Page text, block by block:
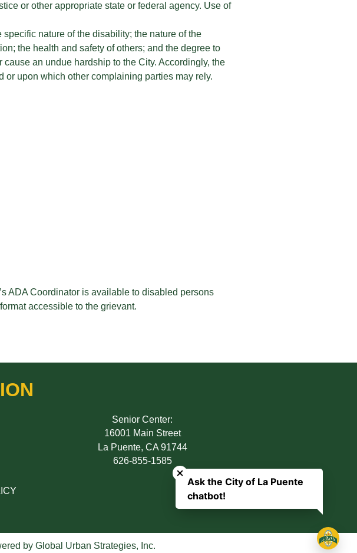
or other appropriate state or federal agency. Use of
nature of the disability; the nature of the
the health and safety of others; and the degree to
an undue hardship to the City. Accordingly, the
upon which other complaining parties may rely.
ADA Coordinator is available to disabled persons
accessible to the grievant.
Senior Center:
16001 Main Street
La Puente, CA 91744
626-855-1585
by Global Urban Strategies, Inc.
Close chatbot welcome bubble
Ask the City of La Puente
chatbot!